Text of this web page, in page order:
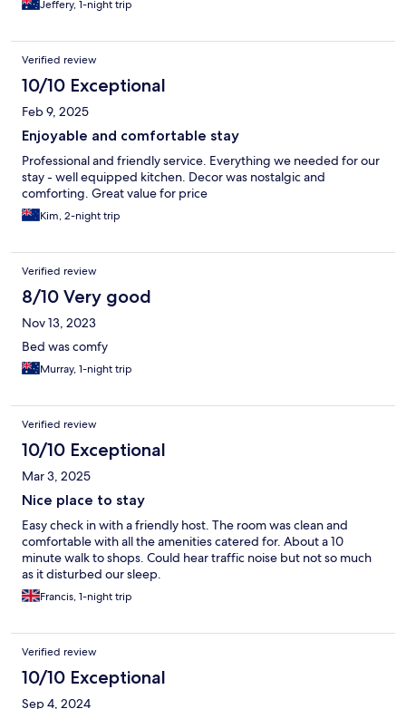
Jeffery, 1-night trip
Verified review
10/10 Exceptional
Feb 9, 2025
Enjoyable and comfortable stay
Professional and friendly service. Everything we needed for our
stay - well equipped kitchen. Decor was nostalgic and
comforting. Great value for price
Kim, 2-night trip
Verified review
8/10 Very good
Nov 13, 2023
Bed was comfy
Murray, 1-night trip
Verified review
10/10 Exceptional
Mar 3, 2025
Nice place to stay
Easy check in with a friendly host. The room was clean and
comfortable with all the amenities catered for. About a 10
minute walk to shops. Could hear traffic noise but not so much
as it disturbed our sleep.
Francis, 1-night trip
Verified review
10/10 Exceptional
Sep 4, 2024